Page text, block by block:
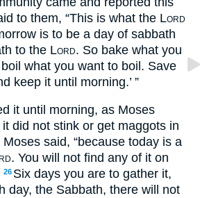
to them, “This is what the Lord
is to be a day of sabbath
to the Lord. So bake what you
what you want to boil. Save
keep it until morning.’ ”
it until morning, as Moses
did not stink or get maggots in
Moses said, “because today is a
. You will not find any of it on
26 Six days you are to gather it,
day, the Sabbath, there will not